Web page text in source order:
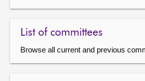
List of committees
Browse all current and previous